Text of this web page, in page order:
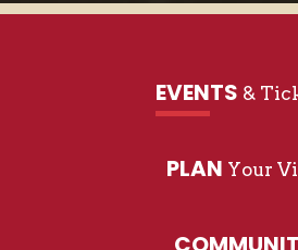
EVENTS &
PLAN Your